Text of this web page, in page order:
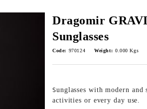
Dragomir
Sunglasses
Code: 970124 Weight: 0.000 Kgs
Sunglasses with modern
activities or every day use.